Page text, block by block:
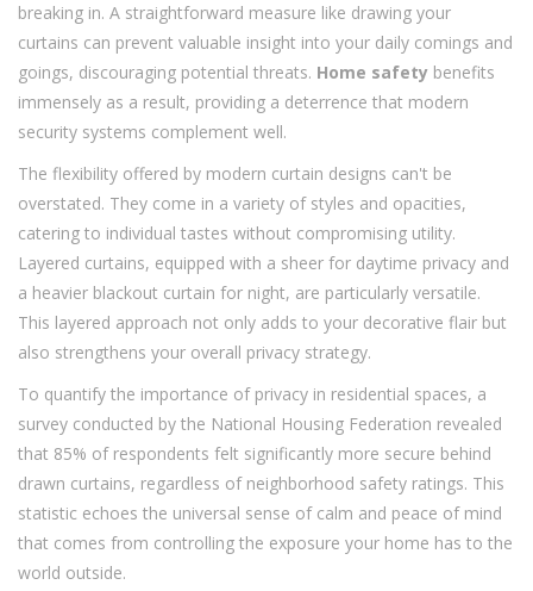
breaking in. A straightforward measure like drawing your
curtains can prevent valuable insight into your daily comings and
goings, discouraging potential threats. Home safety benefits
immensely as a result, providing a deterrence that modern
security systems complement well.
The flexibility offered by modern curtain designs can't be
overstated. They come in a variety of styles and opacities,
catering to individual tastes without compromising utility.
Layered curtains, equipped with a sheer for daytime privacy and
a heavier blackout curtain for night, are particularly versatile.
This layered approach not only adds to your decorative flair but
also strengthens your overall privacy strategy.
To quantify the importance of privacy in residential spaces, a
survey conducted by the National Housing Federation revealed
that 85% of respondents felt significantly more secure behind
drawn curtains, regardless of neighborhood safety ratings. This
statistic echoes the universal sense of calm and peace of mind
that comes from controlling the exposure your home has to the
world outside.